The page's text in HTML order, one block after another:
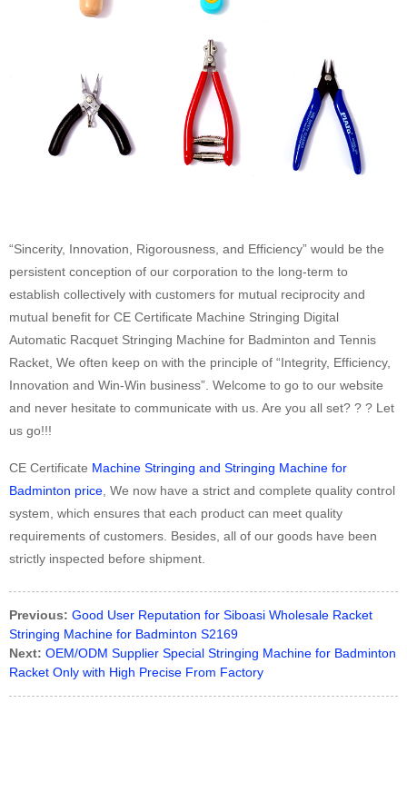
“Sincerity, Innovation, Rigorousness, and Efficiency” would be the
persistent conception of our corporation to the long-term to
establish collectively with customers for mutual reciprocity and
mutual benefit for CE Certificate Machine Stringing Digital
Automatic Racquet Stringing Machine for Badminton and Tennis
Racket, We often keep on with the principle of “Integrity, Efficiency,
Innovation and Win-Win business”. Welcome to go to our website
and never hesitate to communicate with us. Are you all set? ? ? Let
us go!!!
CE Certificate Machine Stringing and Stringing Machine for
Badminton price, We now have a strict and complete quality control
system, which ensures that each product can meet quality
requirements of customers. Besides, all of our goods have been
strictly inspected before shipment.
Previous: Good User Reputation for Siboasi Wholesale Racket
Stringing Machine for Badminton S2169
Next: OEM/ODM Supplier Special Stringing Machine for Badminton
Racket Only with High Precise From Factory